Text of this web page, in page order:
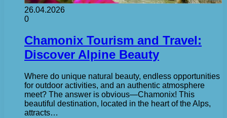
26.04.2026
0
Chamonix Tourism and Travel:
Discover Alpine Beauty
Where do unique natural beauty, endless opportunities
for outdoor activities, and an authentic atmosphere
meet? The answer is obvious—Chamonix! This
beautiful destination, located in the heart of the Alps,
attracts…